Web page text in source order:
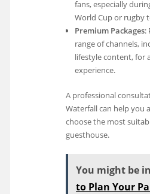
fans, especially
World Cup or rugby
Premium Packages:
range of channels,
lifestyle content, for
experience.
A professional
Waterfall can help you
choose the most
guesthouse.
You might be
to Plan Your